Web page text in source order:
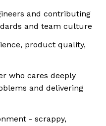
and contributing
and team culture
product quality,
who cares deeply
and delivering
- scrappy,